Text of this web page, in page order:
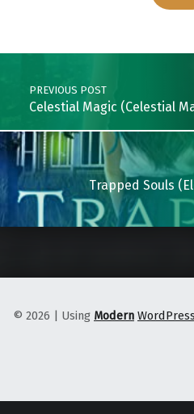
Post navigation
PREVIOUS POST
Celestial Magic (Celestial
Trapped Souls
© 2026 | Using Modern WordPress